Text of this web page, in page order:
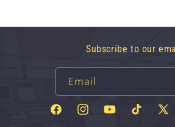
Subscribe to our
Email
FacebookInstagramYouTubeTikTok
X